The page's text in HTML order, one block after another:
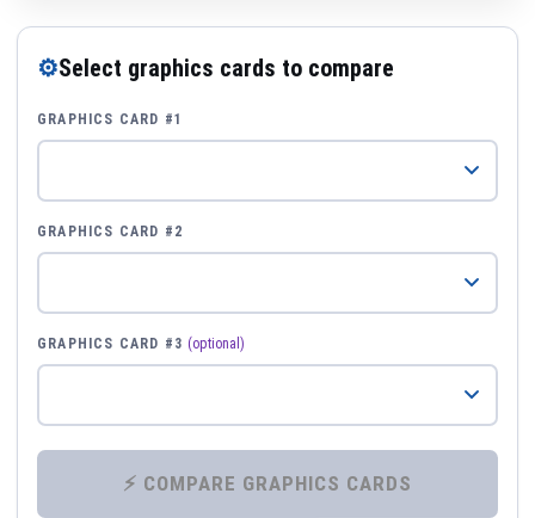
⚙Select graphics cards to compare
GRAPHICS CARD #1
GRAPHICS CARD #2
GRAPHICS CARD #3 (optional)
⚡ COMPARE GRAPHICS CARDS